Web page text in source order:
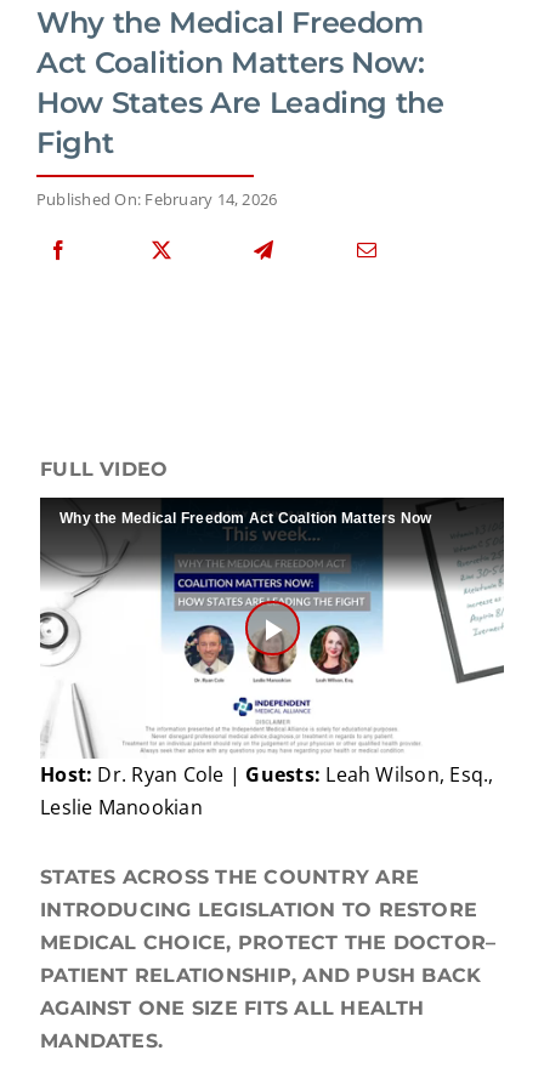
Why the Medical Freedom
Act Coalition Matters Now:
How States Are Leading the
Fight
Published On: February 14, 2026
FULL VIDEO
Why the Medical Freedom Act Coaltion Matters Now
Play
Video
Host: Dr. Ryan Cole | Guests: Leah Wilson, Esq.,
Leslie Manookian
STATES ACROSS THE COUNTRY ARE
INTRODUCING LEGISLATION TO RESTORE
MEDICAL CHOICE, PROTECT THE DOCTOR–
PATIENT RELATIONSHIP, AND PUSH BACK
AGAINST ONE SIZE FITS ALL HEALTH
MANDATES.